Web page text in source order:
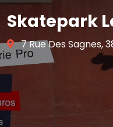
Skatepark
7 Rue Des Sagnes,